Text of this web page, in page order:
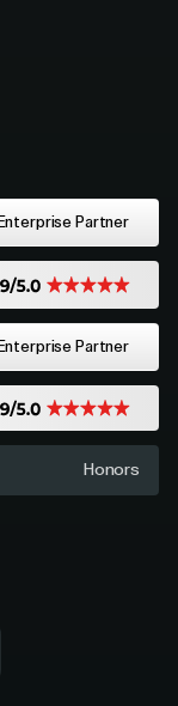
Enterprise Partner
Enterprise Partner
Honors